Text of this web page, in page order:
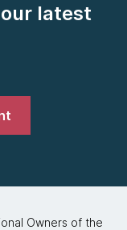
latest
Owners of the